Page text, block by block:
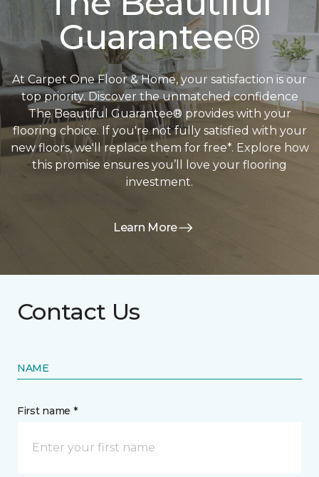
Guarantee®
At Carpet One Floor & Home, your satisfaction is our
top priority. Discover the unmatched confidence
The Beautiful Guarantee® provides with your
flooring choice. If you're not fully satisfied with your
new floors, we'll replace them for free*. Explore how
this promise ensures you’ll love your flooring
investment.
Learn More
Contact Us
NAME
First name *